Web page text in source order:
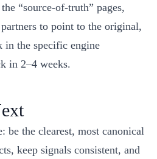
“source‑of‑truth” pages,
to point to the original,
in the specific engine
in 2–4 weeks.
be the clearest, most canonical
keep signals consistent, and